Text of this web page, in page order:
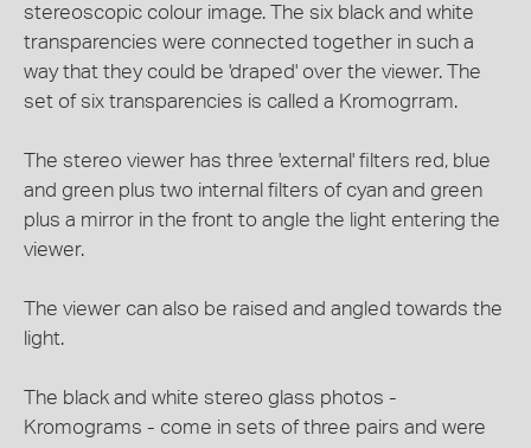
stereoscopic colour image. The six black and white
transparencies were connected together in such a
way that they could be 'draped' over the viewer. The
set of six transparencies is called a Kromogrram.
The stereo viewer has three 'external' filters red, blue
and green plus two internal filters of cyan and green
plus a mirror in the front to angle the light entering the
viewer.
The viewer can also be raised and angled towards the
light.
The black and white stereo glass photos -
Kromograms - come in sets of three pairs and were